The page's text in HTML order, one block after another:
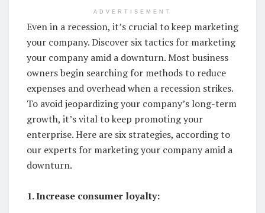
ADVERTISEMENT
Even in a recession, it’s crucial to keep marketing
your company. Discover six tactics for marketing
your company amid a downturn. Most business
owners begin searching for methods to reduce
expenses and overhead when a recession strikes.
To avoid jeopardizing your company’s long-term
growth, it’s vital to keep promoting your
enterprise. Here are six strategies, according to
our experts for marketing your company amid a
downturn.
1. Increase consumer loyalty: